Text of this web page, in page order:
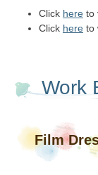
Click here to
Click here to
Work
Film